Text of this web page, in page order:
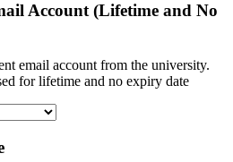
Account (Lifetime and No
email account from the university.
for lifetime and no expiry date